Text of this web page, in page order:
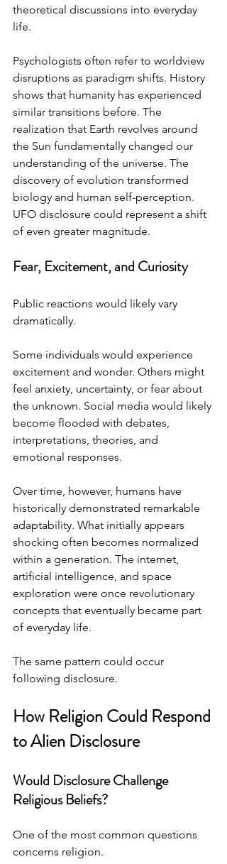
theoretical discussions into everyday
life.
Psychologists often refer to worldview
disruptions as paradigm shifts. History
shows that humanity has experienced
similar transitions before. The
realization that Earth revolves around
the Sun fundamentally changed our
understanding of the universe. The
discovery of evolution transformed
biology and human self-perception.
UFO disclosure could represent a shift
of even greater magnitude.
Fear, Excitement, and Curiosity
Public reactions would likely vary
dramatically.
Some individuals would experience
excitement and wonder. Others might
feel anxiety, uncertainty, or fear about
the unknown. Social media would likely
become flooded with debates,
interpretations, theories, and
emotional responses.
Over time, however, humans have
historically demonstrated remarkable
adaptability. What initially appears
shocking often becomes normalized
within a generation. The internet,
artificial intelligence, and space
exploration were once revolutionary
concepts that eventually became part
of everyday life.
The same pattern could occur
following disclosure.
How Religion Could Respond
to Alien Disclosure
Would Disclosure Challenge
Religious Beliefs?
One of the most common questions
concerns religion.